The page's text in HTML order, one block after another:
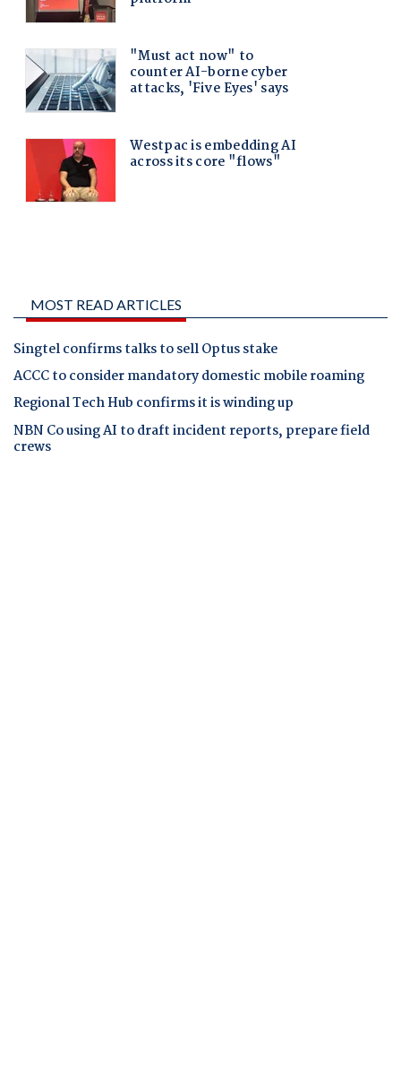
MOST READ ARTICLES
Singtel confirms talks to sell Optus stake
ACCC to consider mandatory domestic mobile roaming
Regional Tech Hub confirms it is winding up
NBN Co using AI to draft incident reports, prepare field
crews